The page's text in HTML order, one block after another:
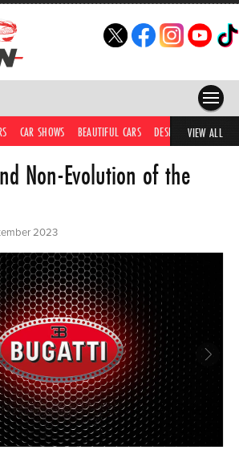
HOME
COMPETITIONS
CAR NEWS
CAR SHOWS
PARTNERS
SHOP
0 ITEMS
MENU CART
CAR SHOWS BEAUTIFUL CARS DESIRABLE CARS
VIEW ALL
Non-Evolution of the
2023